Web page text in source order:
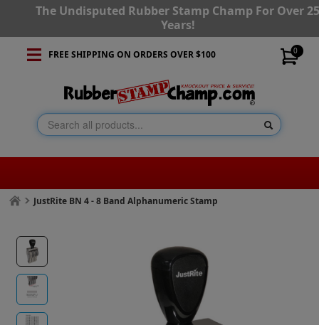
The Undisputed Rubber Stamp Champ For Over
Years!
0
FREE SHIPPING ON ORDERS OVER $100
JustRite BN 4 - 8 Band Alphanumeric Stamp